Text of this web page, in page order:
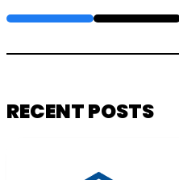
RECENT POSTS